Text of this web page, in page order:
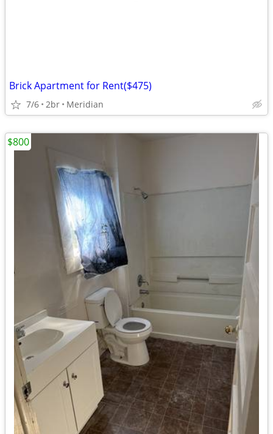
Brick Apartment for Rent($475)
7/6 2br Meridian
$800